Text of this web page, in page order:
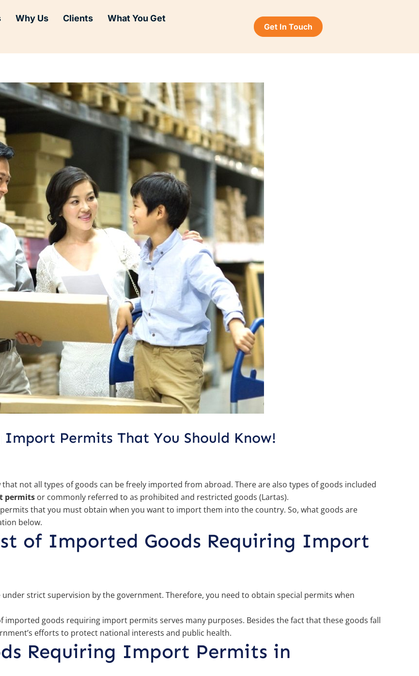
Why Us Clients
What You Get
Get In Touch
Permits That You Should Know!
not all types of goods can be freely imported from abroad. There are also types of goods included
permits or commonly referred to as prohibited and restricted goods (Lartas).
that you must obtain when you want to import them into the country. So, what goods are
below.
of Imported Goods Requiring Import
strict supervision by the government. Therefore, you need to obtain special permits when
goods requiring import permits serves many purposes. Besides the fact that these goods fall
efforts to protect national interests and public health.
Requiring Import Permits in